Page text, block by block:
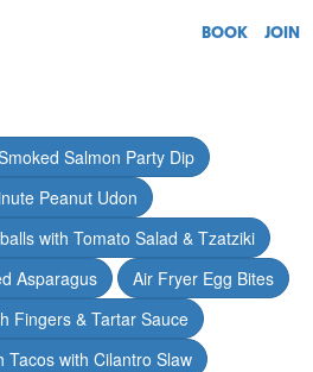
BOOK JOIN
Salmon Party Dip
Peanut Udon
with Tomato Salad & Tzatziki
Asparagus
Air Fryer Egg Bites
Fingers & Tartar Sauce
Tacos with Cilantro Slaw